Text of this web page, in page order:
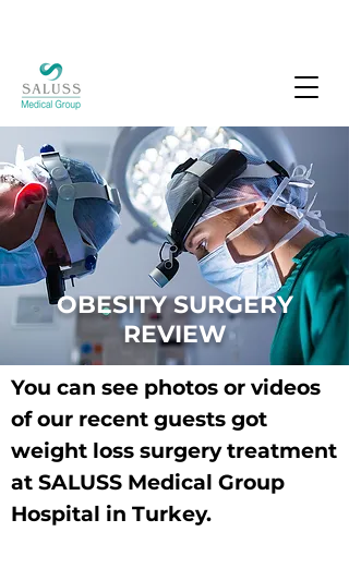
OBESITY SURGERY
REVIEW
You can see photos or videos
of our recent guests got
weight loss surgery treatment
at SALUSS Medical Group
Hospital in Turkey.